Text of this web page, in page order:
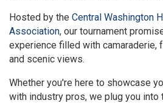
Hosted by the Central Washington
Association, our tournament
experience filled with camaraderie,
and scenic views.
Whether you're here to showcase
with industry pros, we plug you into